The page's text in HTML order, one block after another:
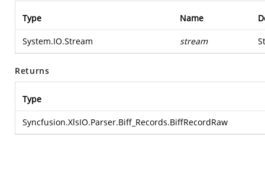
Type Name
System.IO.Stream stream
Returns
Type
Syncfusion.XlsIO.Parser.Biff_Records.BiffRecordRaw